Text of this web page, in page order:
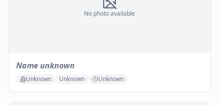
No photo available
Name unknown
Unknown Unknown Unknown